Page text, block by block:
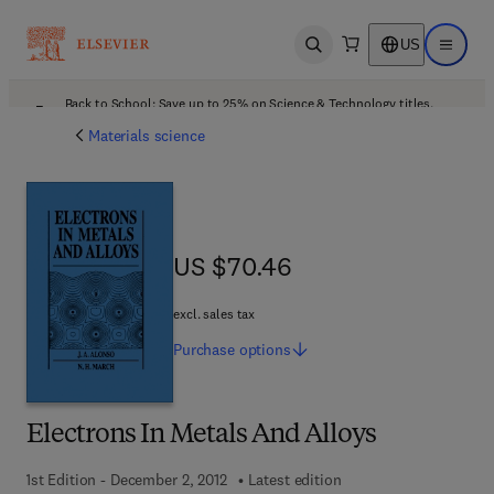
Open search US Open
Back to School: Save up to 25% on Science & Technology titles.
Materials science
Electrons In Metals And Alloys
1st Edition - December 2, 2012
Latest edition
US $70.46
US $70.46
excl. sales tax
Purchase options